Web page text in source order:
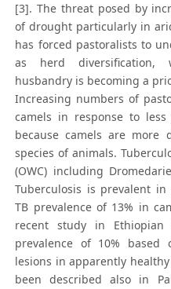
[3]. The threat posed by
of drought particularly in
has forced pastoralists to
as herd diversification,
husbandry is becoming a
Increasing numbers of
camels in response to
because camels are
species of animals.
(OWC) including
Tuberculosis is prevalent
TB prevalence of 13% in
recent study in
prevalence of 10%
lesions in apparently
been described also in